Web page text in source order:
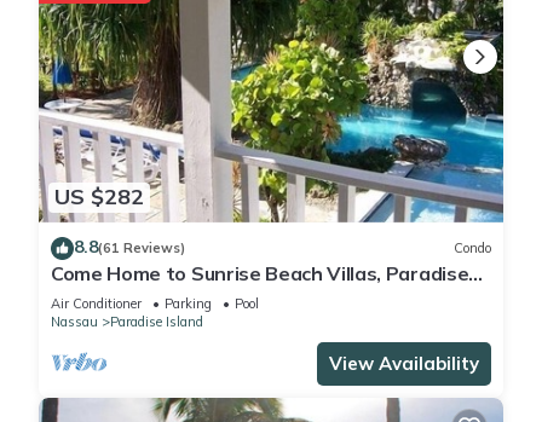
US $282
8.8(61 Reviews) Condo
Come Home to Sunrise Beach Villas, Paradise
Island
Air Conditioner Parking
Pool
Nassau
Paradise Island
View Availability